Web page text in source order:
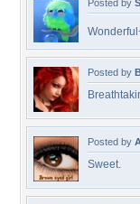
Posted by
Posted by
Posted by
Sweet.